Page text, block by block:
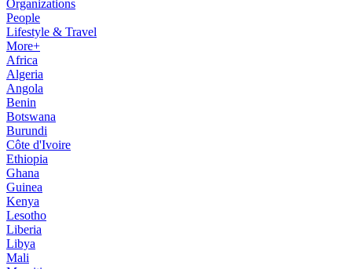
Organizations
People
Lifestyle & Travel
More+
Africa
Algeria
Angola
Benin
Botswana
Burundi
Côte d'Ivoire
Ethiopia
Ghana
Guinea
Kenya
Lesotho
Liberia
Libya
Mali